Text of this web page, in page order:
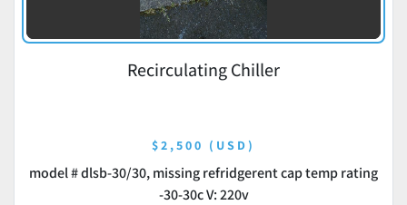
Recirculating Chiller
$2,500 (USD)
model # dlsb-30/30, missing refridgerent cap temp rating
-30-30c V: 220v